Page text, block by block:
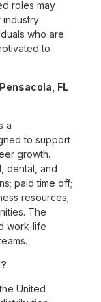
roles may
industry
who are
to
FL
a
to support
growth.
dental, and
paid time off;
resources;
The
work-life
United